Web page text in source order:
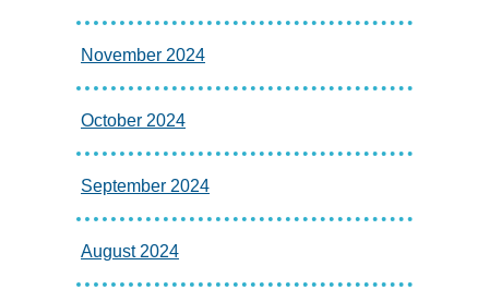
November 2024
October 2024
September 2024
August 2024